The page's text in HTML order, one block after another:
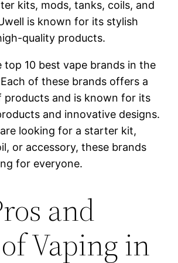
kits, mods, tanks, coils, and
is known for its stylish
quality products.
top 10 best vape brands in the
of these brands offers a
products and is known for its
and innovative designs.
looking for a starter kit,
or accessory, these brands
for everyone.
and
Vaping in